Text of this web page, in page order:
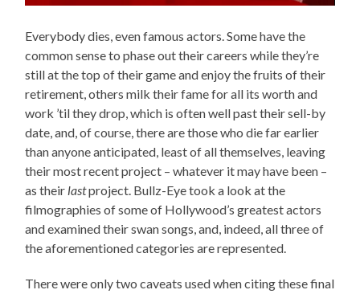
Everybody dies, even famous actors. Some have the
common sense to phase out their careers while they’re
still at the top of their game and enjoy the fruits of their
retirement, others milk their fame for all its worth and
work ’til they drop, which is often well past their sell-by
date, and, of course, there are those who die far earlier
than anyone anticipated, least of all themselves, leaving
their most recent project – whatever it may have been –
as their lastproject. Bullz-Eye took a look at the
filmographies of some of Hollywood’s greatest actors
and examined their swan songs, and, indeed, all three of
the aforementioned categories are represented.
There were only two caveats used when citing these final